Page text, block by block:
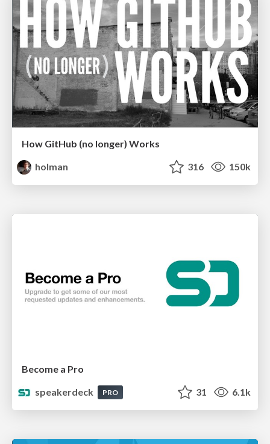
How GitHub (no longer) Works
holman
316 150k
Become a Pro
speakerdeck
PRO 31 6.1k